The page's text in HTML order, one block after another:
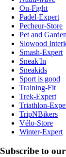
On-Fight
Padel-Expert
Pecheur-Store
Pet and Garden
Slowood
Smash-Expert
Sneak'In
Sneakids
Sport is good
Training-Fit
Trek-Expert
Triathlon-
TripNBikers
Vélo-Store
Winter-Expert
Subscribe to